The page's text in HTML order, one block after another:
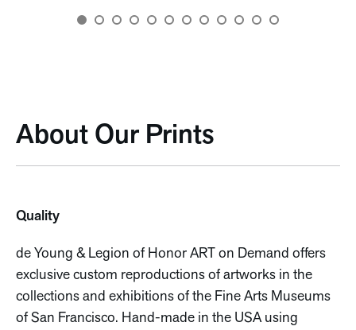
About Our Prints
Quality
de Young & Legion of Honor ART on Demand offers
exclusive custom reproductions of artworks in the
collections and exhibitions of the Fine Arts Museums
of San Francisco. Hand-made in the USA using